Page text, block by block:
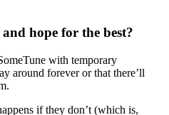
hope for the best?
with temporary
around forever or that there’ll
if they don’t (which is,